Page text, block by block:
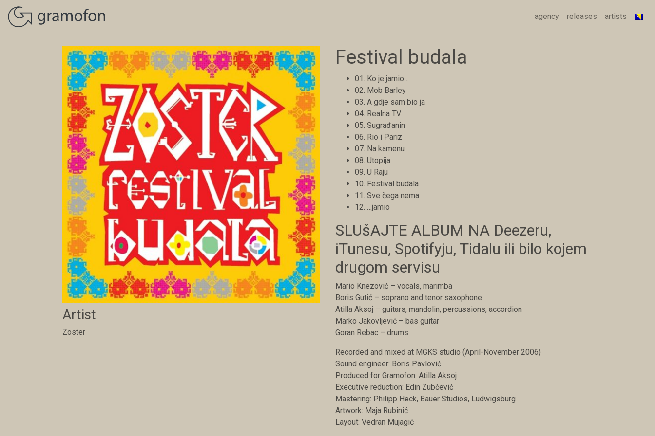
agency releases artists
Artist
Zoster
Festival budala
01. Ko je jamio…
02. Mob Barley
03. A gdje sam bio ja
04. Realna TV
05. Sugrađanin
06. Rio i Pariz
07. Na kamenu
08. Utopija
09. U Raju
10. Festival budala
11. Sve čega nema
12. …jamio
SLUšAJTE ALBUM NA Deezeru,
iTunesu, Spotifyju, Tidalu ili bilo kojem
drugom servisu
Mario Knezović – vocals, marimba
Boris Gutić – soprano and tenor saxophone
Atilla Aksoj – guitars, mandolin, percussions, accordion
Marko Jakovljević – bas guitar
Goran Rebac – drums
Recorded and mixed at MGKS studio (April-November 2006)
Sound engineer: Boris Pavlović
Produced for Gramofon: Atilla Aksoj
Executive reduction: Edin Zubčević
Mastering: Philipp Heck, Bauer Studios, Ludwigsburg
Artwork: Maja Rubinić
Layout: Vedran Mujagić